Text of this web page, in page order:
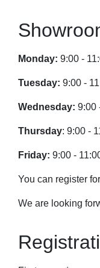
Monday: 9:00 -
Tuesday: 9:00 -
Wednesday: 9:00
Thursday: 9:00 -
Friday: 9:00 -
You can register
We are looking